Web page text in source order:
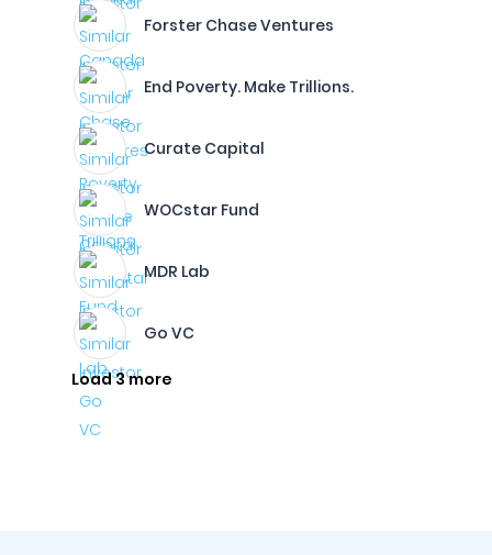
Forster Chase Ventures
End Poverty. Make Trillions.
Curate Capital
WOCstar Fund
MDR Lab
Go VC
Load 3 more